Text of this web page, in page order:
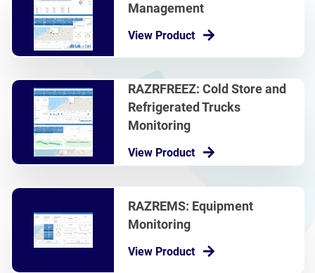
Management
View Product
RAZRFREEZ: Cold Store and
Refrigerated Trucks
Monitoring
View Product
RAZREMS: Equipment
Monitoring
View Product